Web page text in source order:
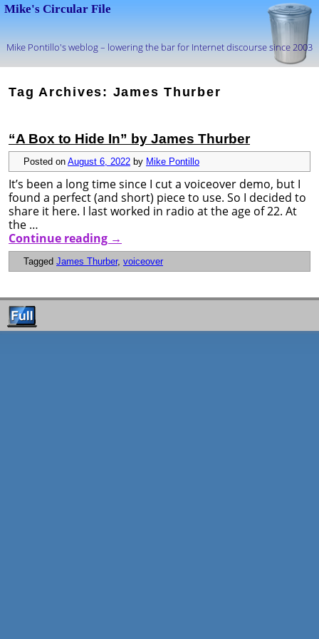
Mike's Circular File
Mike Pontillo's weblog – lowering the bar for Internet discourse since 2003
Tag Archives: James Thurber
“A Box to Hide In” by James Thurber
Posted on August 6, 2022 by Mike Pontillo
It’s been a long time since I cut a voiceover demo, but I
found a perfect (and short) piece to use. So I decided to
share it here. I last worked in radio at the age of 22. At
the …
Continue reading →
Tagged James Thurber, voiceover